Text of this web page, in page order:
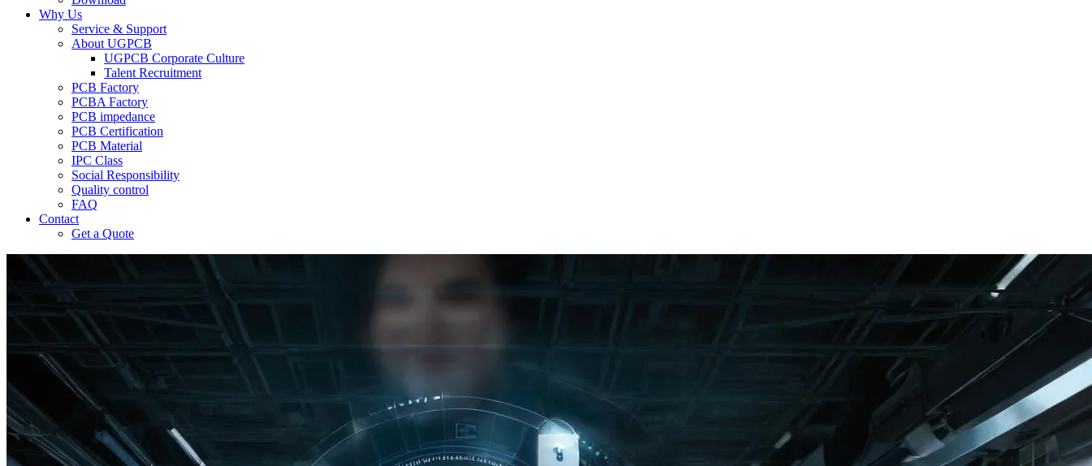
Why Us
Service & Support
About UGPCB
UGPCB Corporate Culture
Talent Recruitment
PCB Factory
PCBA Factory
PCB impedance
PCB Certification
PCB Material
IPC Class
Social Responsibility
Quality control
FAQ
Contact
Get a Quote